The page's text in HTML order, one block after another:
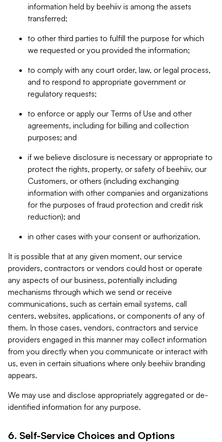
information held by beehiiv is among the assets
transferred;
to other third parties to fulfill the purpose for which
we requested or you provided the information;
to comply with any court order, law, or legal process,
and to respond to appropriate government or
regulatory requests;
to enforce or apply our Terms of Use and other
agreements, including for billing and collection
purposes; and
if we believe disclosure is necessary or appropriate to
protect the rights, property, or safety of beehiiv, our
Customers, or others (including exchanging
information with other companies and organizations
for the purposes of fraud protection and credit risk
reduction); and
in other cases with your consent or authorization.
It is possible that at any given moment, our service
providers, contractors or vendors could host or operate
any aspects of our business, potentially including
mechanisms through which we send or receive
communications, such as certain email systems, call
centers, websites, applications, or components of any of
them. In those cases, vendors, contractors and service
providers engaged in this manner may collect information
from you directly when you communicate or interact with
us, even in certain situations where only beehiiv branding
appears.
We may use and disclose appropriately aggregated or de-
identified information for any purpose.
6. Self-Service Choices and Options